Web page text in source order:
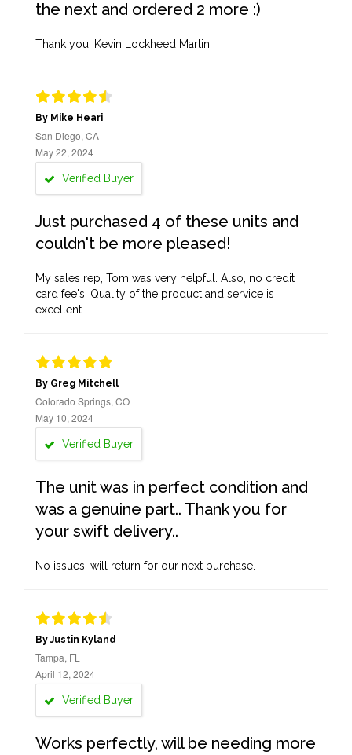
the next and ordered 2 more :)
Thank you, Kevin Lockheed Martin
By Mike Heari
San Diego, CA
May 22, 2024
Verified Buyer
Just purchased 4 of these units and
couldn't be more pleased!
My sales rep, Tom was very helpful. Also, no credit
card fee's. Quality of the product and service is
excellent.
By Greg Mitchell
Colorado Springs, CO
May 10, 2024
Verified Buyer
The unit was in perfect condition and
was a genuine part.. Thank you for
your swift delivery..
No issues, will return for our next purchase.
By Justin Kyland
Tampa, FL
April 12, 2024
Verified Buyer
Works perfectly, will be needing more